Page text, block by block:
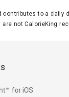
to a
not CalorieKing
for iOS